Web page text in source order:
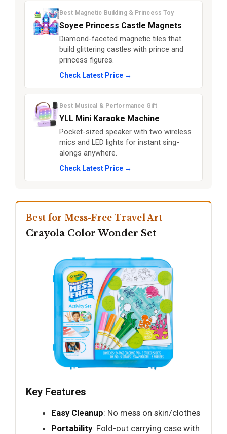
Best Magnetic Building & Princess Toy
Soyee Princess Castle Magnets
Diamond-faceted magnetic tiles that
build glittering castles with prince and
princess figures.
Check Latest Price →
Best Musical & Performance Gift
YLL Mini Karaoke Machine
Pocket-sized speaker with two wireless
mics and LED lights for instant sing-
alongs anywhere.
Check Latest Price →
Best for Mess-Free Travel Art
Crayola Color Wonder Set
Key Features
Easy Cleanup: No mess on skin/clothes
Portability: Fold-out carrying case with